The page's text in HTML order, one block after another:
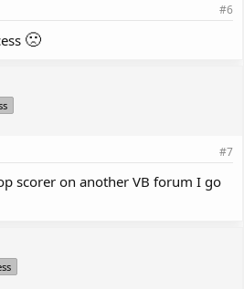
#6
🙁
#7
scorer on another VB forum I go